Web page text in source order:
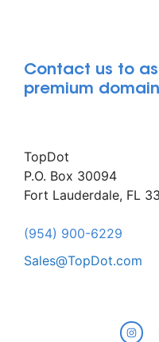
Contact us to
premium
TopDot
P.O. Box 30094
Fort Lauderdale, FL
(954) 900-6229
Sales@TopDot.com